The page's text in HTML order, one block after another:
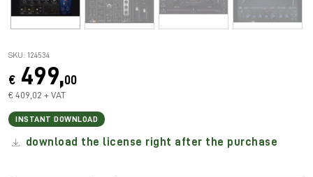
SKU: 124534
€ 499,00
€ 409,02 + VAT
INSTANT DOWNLOAD
download the license right after the purchase